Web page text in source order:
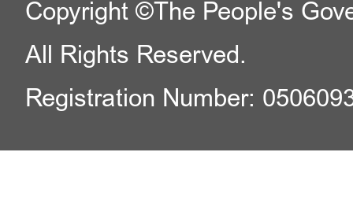
Copyright ©The People's
All Rights Reserved.
Registration Number: